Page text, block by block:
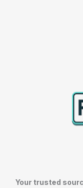
Your trusted